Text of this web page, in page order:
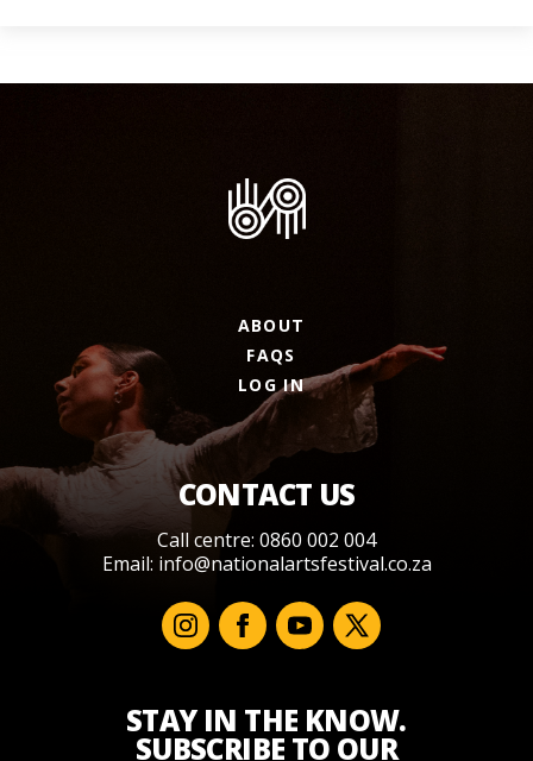
ABOUT
FAQS
LOG IN
CONTACT US
Call centre: 0860 002 004
Email: info@nationalartsfestival.co.za
STAY IN THE KNOW.
SUBSCRIBE TO OUR